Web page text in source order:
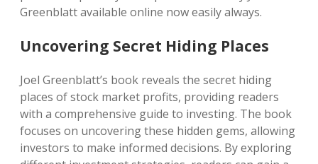
Greenblatt available online now easily always.
Uncovering Secret Hiding Places
Joel Greenblatt’s book reveals the secret hiding
places of stock market profits, providing readers
with a comprehensive guide to investing. The book
focuses on uncovering these hidden gems, allowing
investors to make informed decisions. By exploring